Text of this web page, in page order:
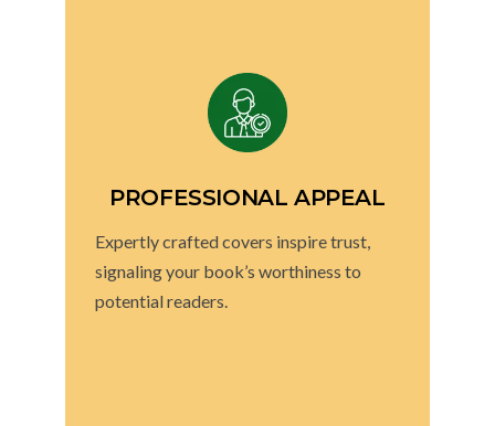
PROFESSIONAL APPEAL
Expertly crafted covers inspire trust,
signaling your book’s worthiness to
potential readers.